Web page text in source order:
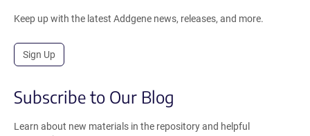
Keep up with the latest Addgene news, releases, and more.
Sign Up
Subscribe to Our Blog
Learn about new materials in the repository and helpful